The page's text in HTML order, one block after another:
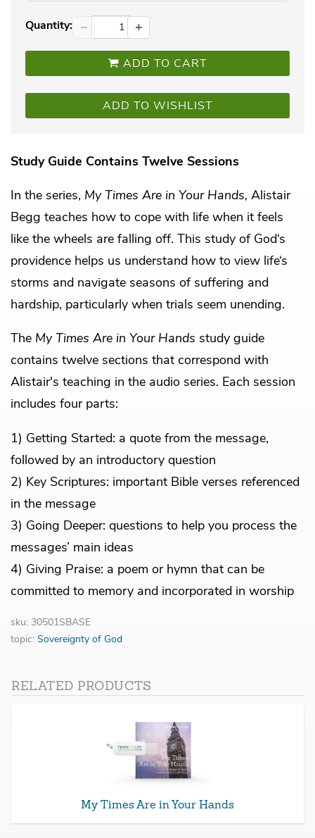
Quantity: − +
ADD TO CART
ADD TO WISHLIST
Study Guide Contains Twelve Sessions
In the series, My Times Are in Your Hands, Alistair
Begg teaches how to cope with life when it feels
like the wheels are falling off. This study of God‘s
providence helps us understand how to view life‘s
storms and navigate seasons of suffering and
hardship, particularly when trials seem unending.
The My Times Are in Your Hands study guide
contains twelve sections that correspond with
Alistair's teaching in the audio series. Each session
includes four parts:
1) Getting Started: a quote from the message,
followed by an introductory question
2) Key Scriptures: important Bible verses referenced
in the message
3) Going Deeper: questions to help you process the
messages’ main ideas
4) Giving Praise: a poem or hymn that can be
committed to memory and incorporated in worship
sku: 30501SBASE
topic: Sovereignty of God
RELATED PRODUCTS
My Times Are in Your Hands